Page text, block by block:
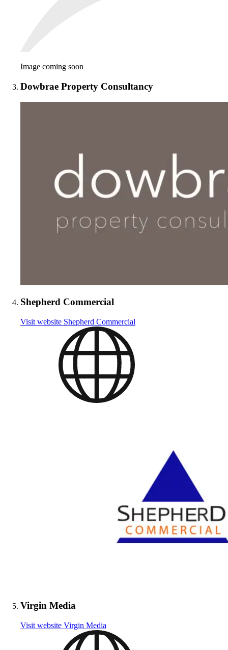
Image coming soon
Dowbrae Property Consultancy
Shepherd Commercial
Visit website Shepherd Commercial
Virgin Media
Visit website Virgin Media